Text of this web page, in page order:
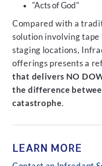
"Acts of God"
Compared with a
solution involving
staging locations,
offerings presents a
that delivers NO
the difference
catastrophe.
LEARN MORE